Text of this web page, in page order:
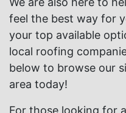
feel the best way for
your top available
local roofing
below to browse our
area today!